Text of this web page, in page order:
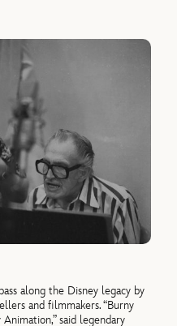
along the Disney legacy by
and filmmakers. “Burny
said legendary